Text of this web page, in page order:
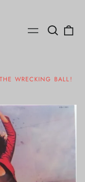
Menu
Search
our
WRECKING BALL!